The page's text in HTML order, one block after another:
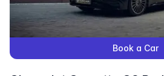
Book a Car